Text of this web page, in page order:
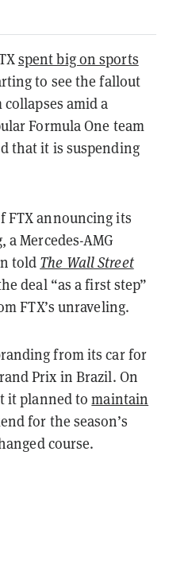
spent big on sports
to see the fallout
amid a
Formula One team
that it is suspending
FTX announcing its
, a Mercedes-AMG
told The Wall Street
deal “as a first step”
FTX’s unraveling.
from its car for
Prix in Brazil. On
it planned tomaintain
for the season’s
course.